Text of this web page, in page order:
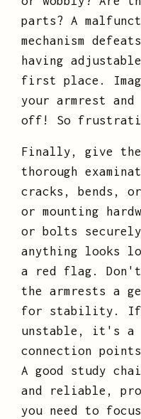
parts? A
mechanism
having
first place.
your armrest
off! So
Finally, give the
thorough
cracks, bends,
or mounting
or bolts
anything looks
a red flag.
the armrests a
for stability. If
unstable, it's a
connection points
A good study
and reliable,
you need to